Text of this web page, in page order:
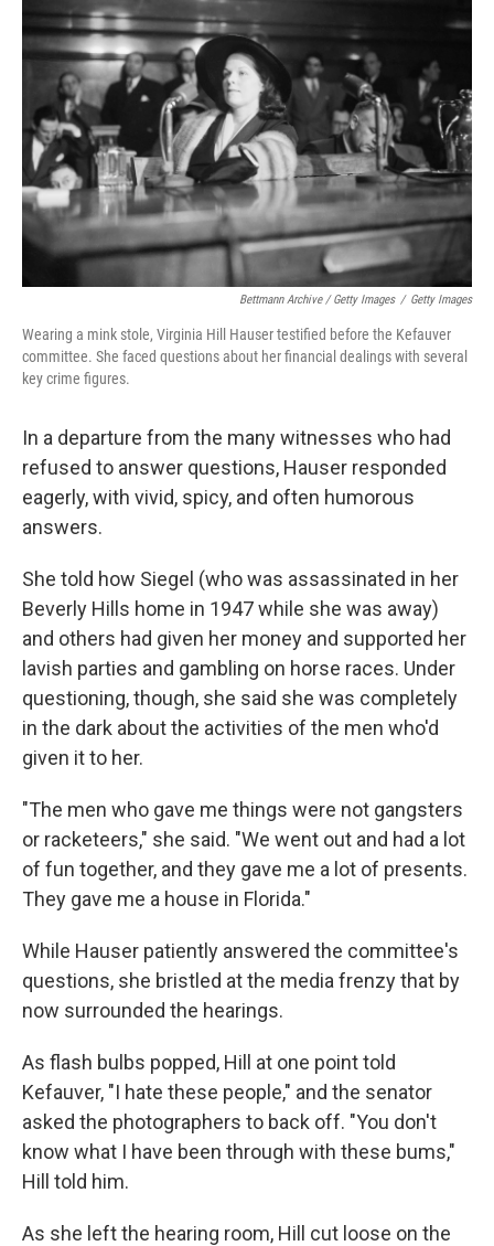
Bettmann Archive / Getty Images / Getty Images
Wearing a mink stole, Virginia Hill Hauser testified before the Kefauver
committee. She faced questions about her financial dealings with several
key crime figures.
In a departure from the many witnesses who had
refused to answer questions, Hauser responded
eagerly, with vivid, spicy, and often humorous
answers.
She told how Siegel (who was assassinated in her
Beverly Hills home in 1947 while she was away)
and others had given her money and supported her
lavish parties and gambling on horse races. Under
questioning, though, she said she was completely
in the dark about the activities of the men who'd
given it to her.
"The men who gave me things were not gangsters
or racketeers," she said. "We went out and had a lot
of fun together, and they gave me a lot of presents.
They gave me a house in Florida."
While Hauser patiently answered the committee's
questions, she bristled at the media frenzy that by
now surrounded the hearings.
As flash bulbs popped, Hill at one point told
Kefauver, "I hate these people," and the senator
asked the photographers to back off. "You don't
know what I have been through with these bums,"
Hill told him.
As she left the hearing room, Hill cut loose on the